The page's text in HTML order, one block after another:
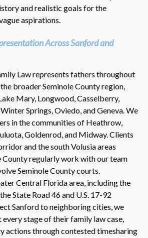
and realistic goals for the
aspirations.
Across Sanford and
Law represents fathers throughout
broader Seminole County region,
Mary, Longwood, Casselberry,
Springs, Oviedo, and Geneva. We
in the communities of Heathrow,
Goldenrod, and Midway. Clients
and the south Volusia areas
County regularly work with our team
Seminole County courts.
Central Florida area, including the
State Road 46 and U.S. 17-92
Sanford to neighboring cities, we
stage of their family law case,
actions through contested timesharing